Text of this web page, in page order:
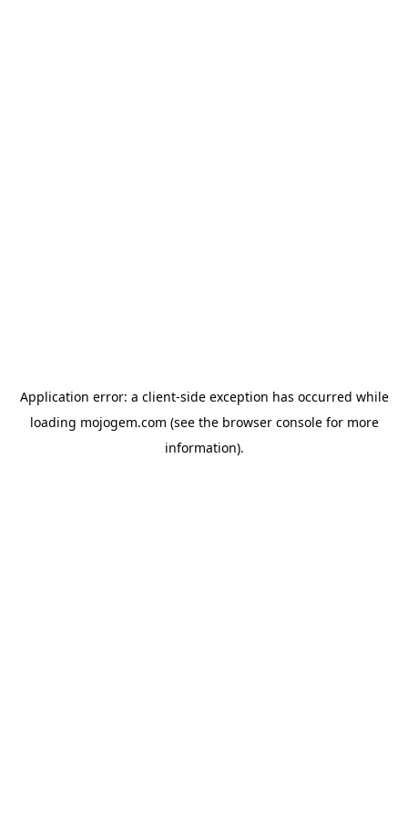
Application error: a client-side exception has occurred while
loading mojogem.com (see the browser consolefor more
information).